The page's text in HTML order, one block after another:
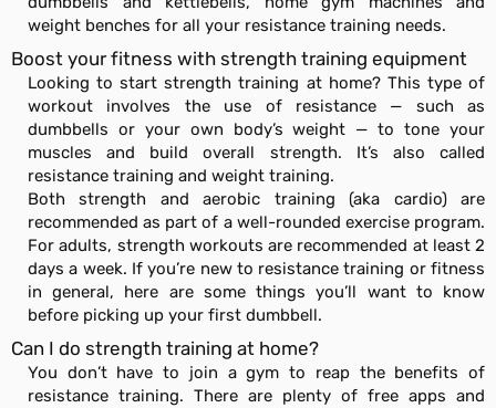
weight benches for all your resistance training needs.
Boost your fitness with strength training equipment
Looking to start strength training at home? This type of
workout involves the use of resistance — such as
dumbbells or your own body’s weight — to tone your
muscles and build overall strength. It’s also called
resistance training and weight training.
Both strength and aerobic training (aka cardio) are
recommended as part of a well-rounded exercise program.
For adults, strength workouts are recommended at least 2
days a week. If you’re new to resistance training or fitness
in general, here are some things you’ll want to know
before picking up your first dumbbell.
Can I do strength training at home?
You don’t have to join a gym to reap the benefits of
resistance training. There are plenty of free apps and